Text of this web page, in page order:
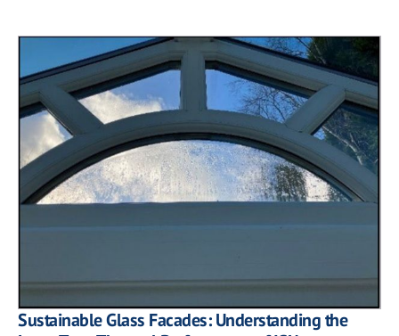
Sustainable Glass Facades: Understanding the